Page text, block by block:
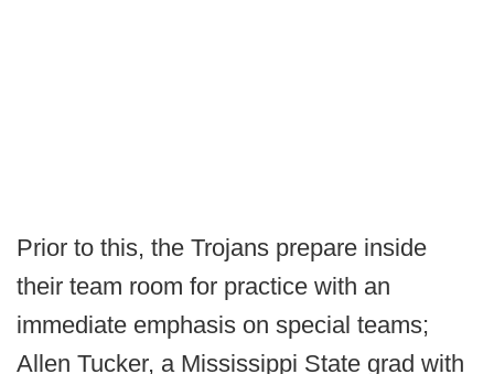
Prior to this, the Trojans prepare inside
their team room for practice with an
immediate emphasis on special teams;
Allen Tucker, a Mississippi State grad with